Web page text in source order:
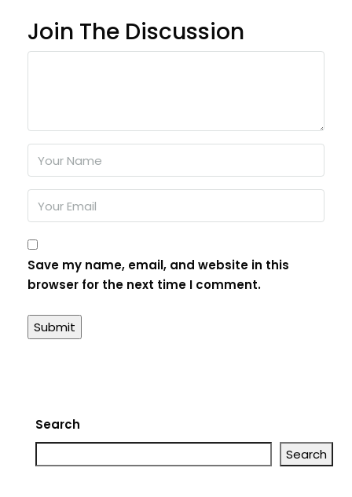
Join The Discussion
Save my name, email, and website in this
browser for the next time I comment.
Search
Search